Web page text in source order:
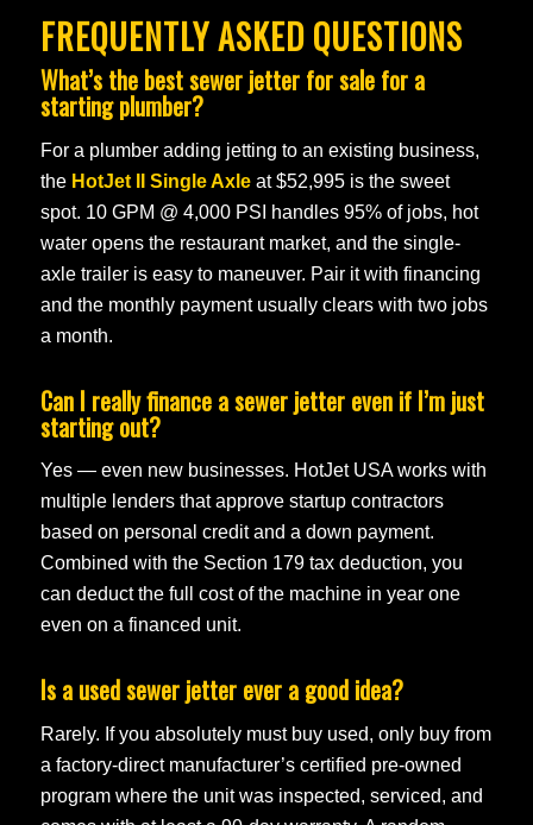
FREQUENTLY ASKED QUESTIONS
What’s the best sewer jetter for sale for a
starting plumber?
For a plumber adding jetting to an existing business,
the HotJet II Single Axleat $52,995 is the sweet
spot. 10 GPM @ 4,000 PSI handles 95% of jobs, hot
water opens the restaurant market, and the single-
axle trailer is easy to maneuver. Pair it with financing
and the monthly payment usually clears with two jobs
a month.
Can I really finance a sewer jetter even if I’m just
starting out?
Yes — even new businesses. HotJet USA works with
multiple lenders that approve startup contractors
based on personal credit and a down payment.
Combined with the Section 179 tax deduction, you
can deduct the full cost of the machine in year one
even on a financed unit.
Is a used sewer jetter ever a good idea?
Rarely. If you absolutely must buy used, only buy from
a factory-direct manufacturer’s certified pre-owned
program where the unit was inspected, serviced, and